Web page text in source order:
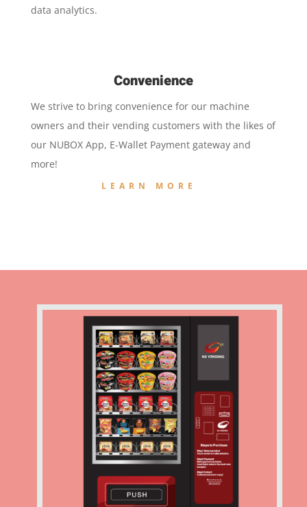
data analytics.
Convenience
We strive to bring convenience for our machine
owners and their vending customers with the likes of
our NUBOX App, E-Wallet Payment gateway and
more!
LEARN MORE